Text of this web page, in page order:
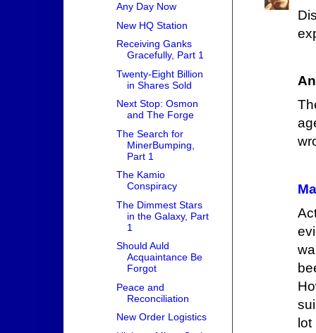
Any Day Now
New HQ Station
Receiving Ganks
Gracefully, Part 1
Twenty-Eight Billion
in Shares Sold
Next Stop: Osmon
and The Forge
The Search for
MinerBumping,
Part 1
The Kamio
Conspiracy
The Dimmest Stars
in the Galaxy, Part
1
Should Auld
Acquaintance Be
Forgot
Peace and
Reconciliation
New Order Logistics